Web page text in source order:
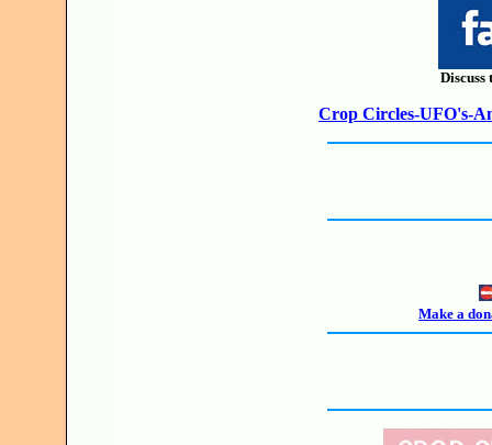
Discuss
Crop Circles-UFO's-
Make a